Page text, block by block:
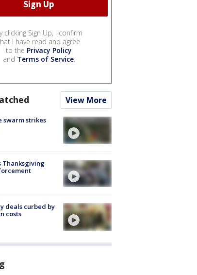
clicking Sign Up, I confirm
I have read and agree
to the Privacy Policy
and Terms of Service.
View More
swarm strikes
Thanksgiving
deals curbed by
costs